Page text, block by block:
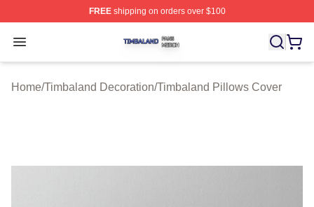
FREEshipping on orders over $100
Open menu
Timbaland Shop ⚡️ Officially Licensed Timbaland
Home/Timbaland Decoration/Timbaland Pillows Cover